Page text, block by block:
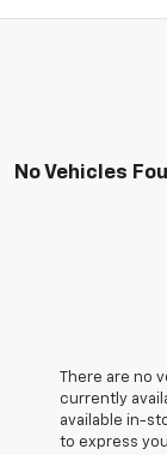
No Vehicles
There are no
currently
available in-
to express